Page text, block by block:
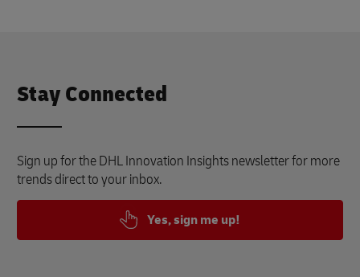
Stay Connected
Sign up for the DHL Innovation Insights newsletter for more
trends direct to your inbox.
Yes, sign me up!